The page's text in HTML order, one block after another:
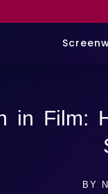
in Film:
BY